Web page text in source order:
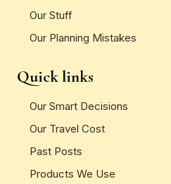
Our Stuff
Our Planning Mistakes
Quick links
Our Smart Decisions
Our Travel Cost
Past Posts
Products We Use